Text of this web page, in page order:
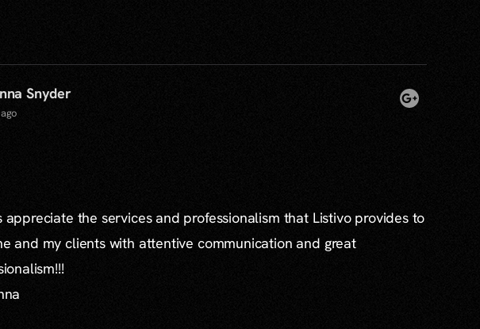
Snyder
appreciate the services and professionalism that Listivo provides to
and my clients with attentive communication and great